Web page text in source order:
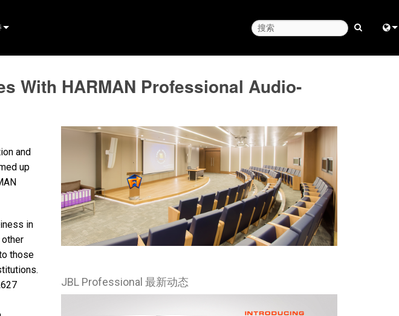
帮助中心
下载
载
登记
务
With HARMAN Professional Audio-
JBL Professional 最新动态
and
up
in
those